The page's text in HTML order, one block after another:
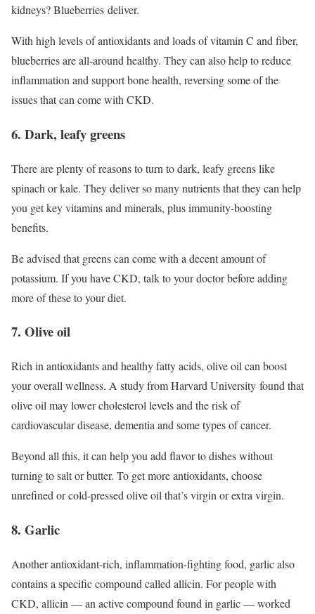
kidneys? Blueberries deliver.
With high levels of antioxidants and loads of vitamin C and fiber,
blueberries are all-around healthy. They can also help to reduce
inflammation and support bone health, reversing some of the
issues that can come with CKD.
6. Dark, leafy greens
There are plenty of reasons to turn to dark, leafy greens like
spinach or kale. They deliver so many nutrients that they can help
you get key vitamins and minerals, plus immunity-boosting
benefits.
Be advised that greens can come with a decent amount of
potassium. If you have CKD, talk to your doctor before adding
more of these to your diet.
7. Olive oil
Rich in antioxidants and healthy fatty acids, olive oil can boost
your overall wellness. A study from Harvard University found that
olive oil may lower cholesterol levels and the risk of
cardiovascular disease, dementia and some types of cancer.
Beyond all this, it can help you add flavor to dishes without
turning to salt or butter. To get more antioxidants, choose
unrefined or cold-pressed olive oil that’s virgin or extra virgin.
8. Garlic
Another antioxidant-rich, inflammation-fighting food, garlic also
contains a specific compound called allicin. For people with
CKD, allicin — an active compound found in garlic — worked